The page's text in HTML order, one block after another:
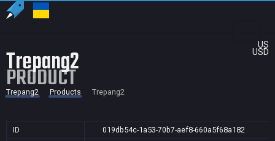
US
USD
Trepang2
PRODUCT
Trepang2 Products Trepang2
ID
019db54c-1a53-70b7-aef8-660a5f68a182